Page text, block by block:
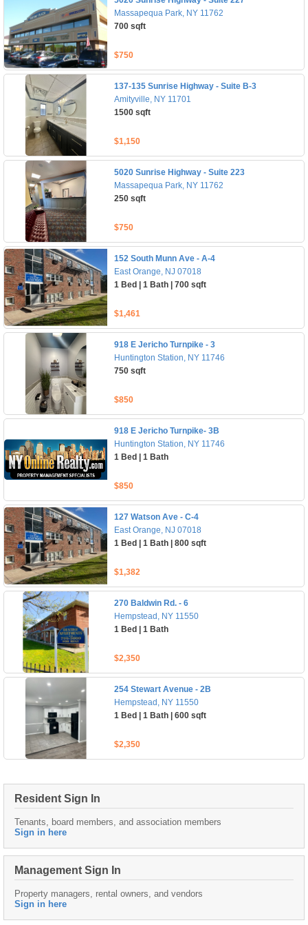
Massapequa Park, NY 11762
700 sqft
$750
137-135 Sunrise Highway - Suite B-3
Amityville, NY 11701
1500 sqft
$1,150
5020 Sunrise Highway - Suite 223
Massapequa Park, NY 11762
250 sqft
$750
152 South Munn Ave - A-4
East Orange, NJ 07018
1 Bed | 1 Bath | 700 sqft
$1,461
918 E Jericho Turnpike - 3
Huntington Station, NY 11746
750 sqft
$850
918 E Jericho Turnpike- 3B
Huntington Station, NY 11746
1 Bed | 1 Bath
$850
127 Watson Ave - C-4
East Orange, NJ 07018
1 Bed | 1 Bath | 800 sqft
$1,382
270 Baldwin Rd. - 6
Hempstead, NY 11550
1 Bed | 1 Bath
$2,350
254 Stewart Avenue - 2B
Hempstead, NY 11550
1 Bed | 1 Bath | 600 sqft
$2,350
Resident Sign In
Tenants, board members, and association members
Sign in here
Management Sign In
Property managers, rental owners, and vendors
Sign in here